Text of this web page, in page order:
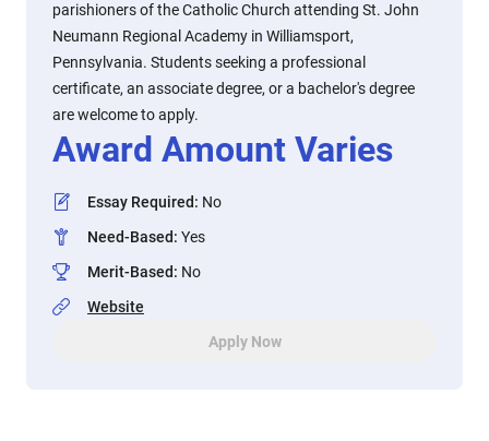
parishioners of the Catholic Church attending St. John
Neumann Regional Academy in Williamsport,
Pennsylvania. Students seeking a professional
certificate, an associate degree, or a bachelor's degree
are welcome to apply.
Award Amount Varies
Essay Required: No
Need-Based: Yes
Merit-Based: No
Website
Apply Now